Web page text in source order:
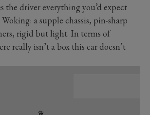
the driver everything you’d expect
a supple chassis, pin-sharp
rigid but light. In terms of
really isn’t a box this car doesn’t